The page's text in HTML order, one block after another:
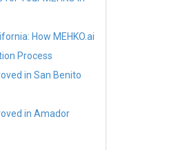
How MEHKO.ai
Process
in San Benito
in Amador